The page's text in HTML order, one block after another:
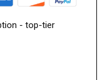
- top-tier